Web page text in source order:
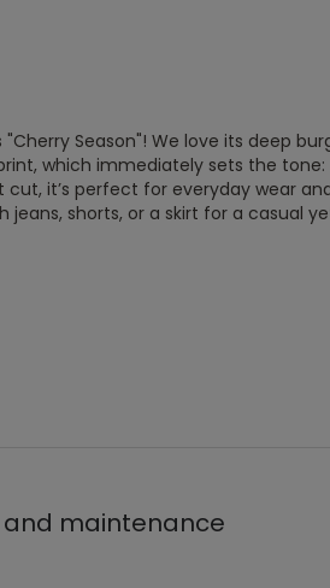
Season"! We love its deep
which immediately sets the tone:
cut, it’s perfect for everyday wear
jeans, shorts, or a skirt for a casual
maintenance